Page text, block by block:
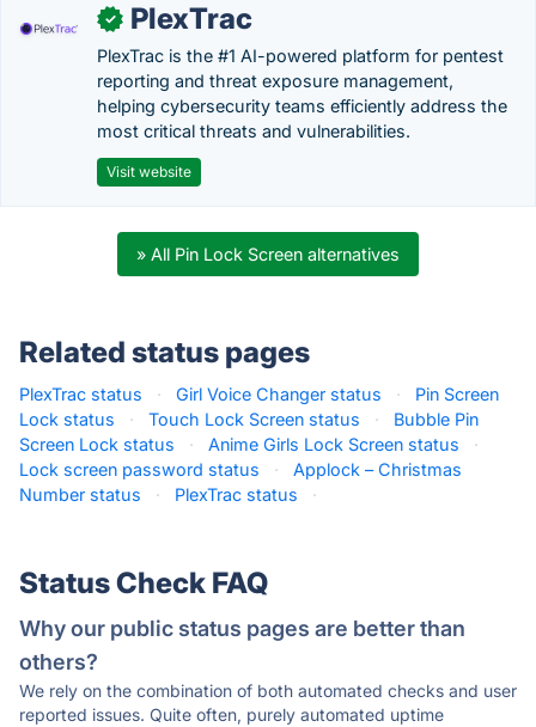
✓ PlexTrac
PlexTrac is the #1 AI-powered platform for pentest
reporting and threat exposure management,
helping cybersecurity teams efficiently address the
most critical threats and vulnerabilities.
Visit website
» All Pin Lock Screen alternatives
Related status pages
PlexTrac status · Girl Voice Changer status ·
Pin Screen
Lock status
· Touch Lock Screen status ·
Bubble Pin
Screen Lock status
· Anime Girls Lock Screen status
·
Lock screen password status
·
Applock – Christmas
Number status
· PlexTrac status ·
Status Check FAQ
Why our public status pages are better than
others?
We rely on the combination of both automated checks and user
reported issues. Quite often, purely automated uptime